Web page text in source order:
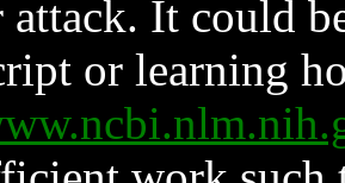
It could
or learning